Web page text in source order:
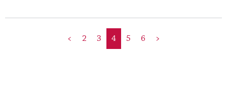
< 2 3 4 5 6 >